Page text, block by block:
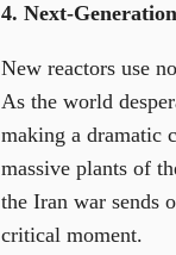
4. Next-
New reactors use
As the world
making a dramatic
massive plants of
the Iran war sends
critical moment.